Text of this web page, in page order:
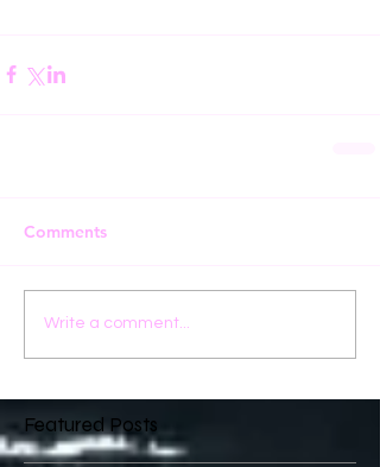
Comments
Write a comment...
Featured Posts